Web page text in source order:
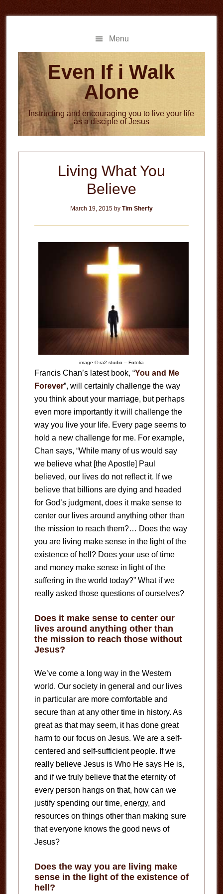
to
to
Menu
Even If i Walk
Alone
Instructing and encouraging you to live your life
as a disciple of Jesus
Living What You
Believe
March 19, 2015by Tim Sherfy
image © ra2 studio – Fotolia
Francis Chan’s latest book, “You and Me
Forever”, will certainly challenge the way
you think about your marriage, but perhaps
even more importantly it will challenge the
way you live your life. Every page seems to
hold a new challenge for me. For example,
Chan says, “While many of us would say
we believe what [the Apostle] Paul
believed, our lives do not reflect it. If we
believe that billions are dying and headed
for God’s judgment, does it make sense to
center our lives around anything other than
the mission to reach them?… Does the way
you are living make sense in the light of the
existence of hell? Does your use of time
and money make sense in light of the
suffering in the world today?” What if we
really asked those questions of ourselves?
Does it make sense to center our
lives around anything other than
the mission to reach those without
Jesus?
We’ve come a long way in the Western
world. Our society in general and our lives
in particular are more comfortable and
secure than at any other time in history. As
great as that may seem, it has done great
harm to our focus on Jesus. We are a self-
centered and self-sufficient people. If we
really believe Jesus is Who He says He is,
and if we truly believe that the eternity of
every person hangs on that, how can we
justify spending our time, energy, and
resources on things other than making sure
that everyone knows the good news of
Jesus?
Does the way you are living make
sense in the light of the existence of
hell?